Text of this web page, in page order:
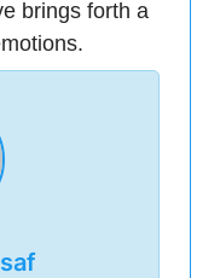
brings forth a